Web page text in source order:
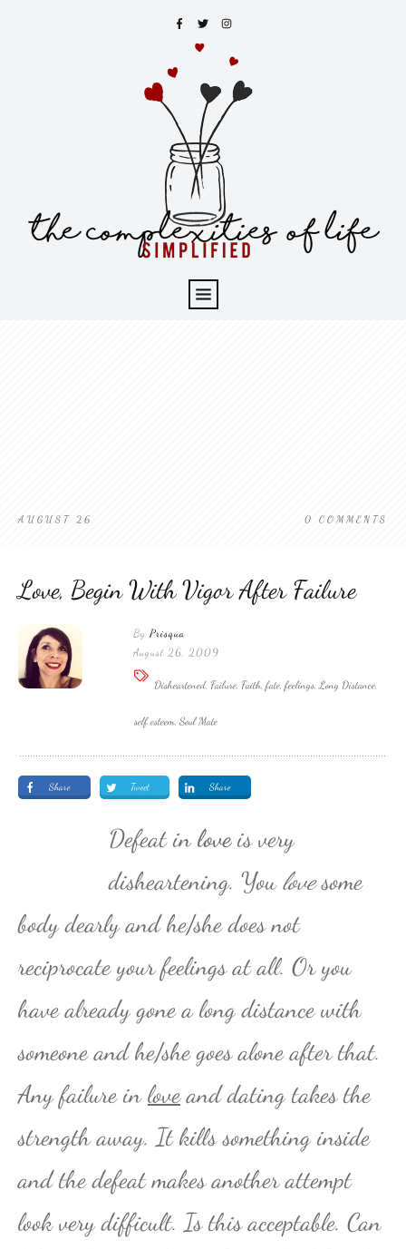
AUGUST 26 0 COMMENTS
Love, Begin With Vigor After Failure
By Prisqua
August 26, 2009
Disheartened, Failure, Faith, fate, feelings, Long Distance,
self esteem, Soul Mate
Share Tweet Share
Defeat in loveis very
disheartening. Youlovesome
body dearly and he/she does not
reciprocate your feelings at all. Or you
have already gone a long distance with
someone and he/she goes alone after that.
Any failure in loveand dating takes the
strength away. It kills something inside
and the defeat makes another attempt
look very difficult. Is this acceptable. Can